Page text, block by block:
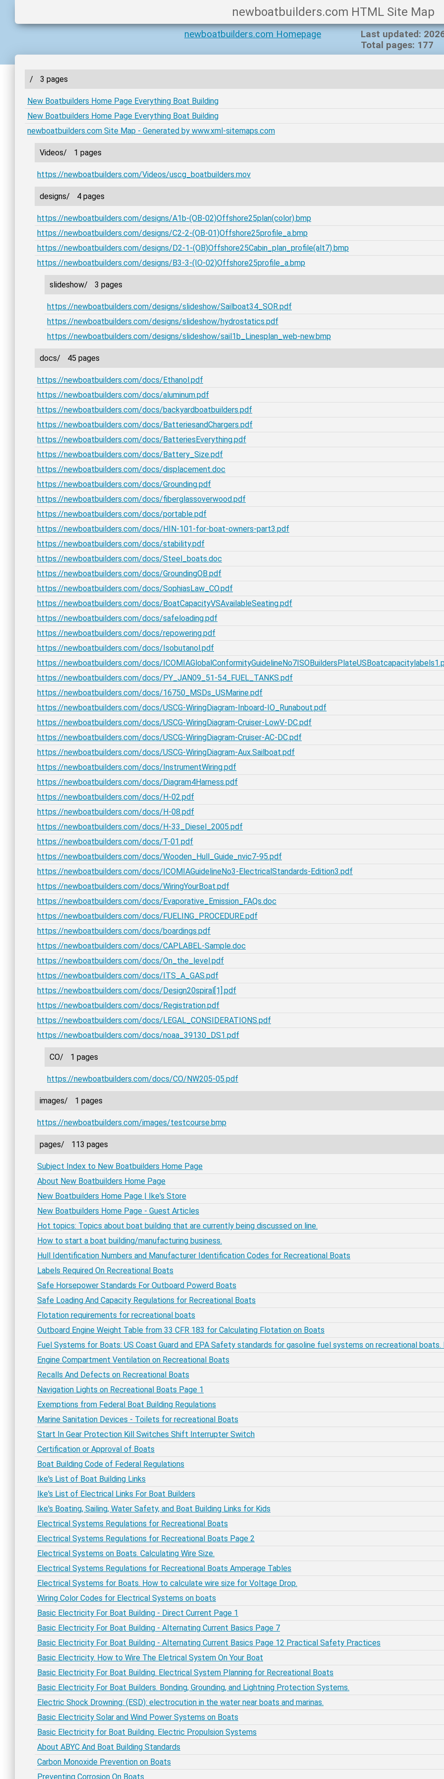
newboatbuilders.com HTML Site Map
Last updated:
Total pages: 177
newboatbuilders.com Homepage
/ 3 pages
New Boatbuilders Home Page Everything Boat Building
New Boatbuilders Home Page Everything Boat Building
newboatbuilders.com Site Map - Generated by www.xml-sitemaps.com
Videos/ 1 pages
https://newboatbuilders.com/Videos/uscg_boatbuilders.mov
designs/ 4 pages
https://newboatbuilders.com/designs/A1b-(OB-02)Offshore25plan(color).bmp
https://newboatbuilders.com/designs/C2-2-(OB-01)Offshore25profile_a.bmp
https://newboatbuilders.com/designs/D2-1-(OB)Offshore25Cabin_plan_profile(alt7).bmp
https://newboatbuilders.com/designs/B3-3-(IO-02)Offshore25profile_a.bmp
slideshow/ 3 pages
https://newboatbuilders.com/designs/slideshow/Sailboat34_SOR.pdf
https://newboatbuilders.com/designs/slideshow/hydrostatics.pdf
https://newboatbuilders.com/designs/slideshow/sail1b_Linesplan_web-new.bmp
docs/ 45 pages
https://newboatbuilders.com/docs/Ethanol.pdf
https://newboatbuilders.com/docs/aluminum.pdf
https://newboatbuilders.com/docs/backyardboatbuilders.pdf
https://newboatbuilders.com/docs/BatteriesandChargers.pdf
https://newboatbuilders.com/docs/BatteriesEverything.pdf
https://newboatbuilders.com/docs/Battery_Size.pdf
https://newboatbuilders.com/docs/displacement.doc
https://newboatbuilders.com/docs/Grounding.pdf
https://newboatbuilders.com/docs/fiberglassoverwood.pdf
https://newboatbuilders.com/docs/portable.pdf
https://newboatbuilders.com/docs/HIN-101-for-boat-owners-part3.pdf
https://newboatbuilders.com/docs/stability.pdf
https://newboatbuilders.com/docs/Steel_boats.doc
https://newboatbuilders.com/docs/GroundingOB.pdf
https://newboatbuilders.com/docs/SophiasLaw_CO.pdf
https://newboatbuilders.com/docs/BoatCapacityVSAvailableSeating.pdf
https://newboatbuilders.com/docs/safeloading.pdf
https://newboatbuilders.com/docs/repowering.pdf
https://newboatbuilders.com/docs/Isobutanol.pdf
https://newboatbuilders.com/docs/
https://newboatbuilders.com/docs/PY_JAN09_51-54_FUEL_TANKS.pdf
https://newboatbuilders.com/docs/16750_MSDs_USMarine.pdf
https://newboatbuilders.com/docs/USCG-WiringDiagram-Inboard-IO_Runabout.pdf
https://newboatbuilders.com/docs/USCG-WiringDiagram-Cruiser-LowV-DC.pdf
https://newboatbuilders.com/docs/USCG-WiringDiagram-Cruiser-AC-DC.pdf
https://newboatbuilders.com/docs/USCG-WiringDiagram-Aux.Sailboat.pdf
https://newboatbuilders.com/docs/InstrumentWiring.pdf
https://newboatbuilders.com/docs/Diagram4Harness.pdf
https://newboatbuilders.com/docs/H-02.pdf
https://newboatbuilders.com/docs/H-08.pdf
https://newboatbuilders.com/docs/H-33_Diesel_2005.pdf
https://newboatbuilders.com/docs/T-01.pdf
https://newboatbuilders.com/docs/Wooden_Hull_Guide_nvic7-95.pdf
https://newboatbuilders.com/docs/ICOMIAGuidelineNo3-ElectricalStandards-Edition3.pdf
https://newboatbuilders.com/docs/WiringYourBoat.pdf
https://newboatbuilders.com/docs/Evaporative_Emission_FAQs.doc
https://newboatbuilders.com/docs/FUELING_PROCEDURE.pdf
https://newboatbuilders.com/docs/boardings.pdf
https://newboatbuilders.com/docs/CAPLABEL-Sample.doc
https://newboatbuilders.com/docs/On_the_level.pdf
https://newboatbuilders.com/docs/ITS_A_GAS.pdf
https://newboatbuilders.com/docs/Design20spiral[1].pdf
https://newboatbuilders.com/docs/Registration.pdf
https://newboatbuilders.com/docs/LEGAL_CONSIDERATIONS.pdf
https://newboatbuilders.com/docs/noaa_39130_DS1.pdf
CO/ 1 pages
https://newboatbuilders.com/docs/CO/NW205-05.pdf
images/ 1 pages
https://newboatbuilders.com/images/testcourse.bmp
pages/ 113 pages
Subject Index to New Boatbuilders Home Page
About New Boatbuilders Home Page
New Boatbuilders Home Page | Ike's Store
New Boatbuilders Home Page - Guest Articles
Hot topics: Topics about boat building that are currently being discussed on line.
How to start a boat building/manufacturing business.
Hull Identification Numbers and Manufacturer Identification Codes for Recreational Boats
Labels Required On Recreational Boats
Safe Horsepower Standards For Outboard Powerd Boats
Safe Loading And Capacity Regulations for Recreational Boats
Flotation requirements for recreational boats
Outboard Engine Weight Table from 33 CFR 183 for Calculating Flotation on Boats
Fuel Systems for Boats: US Coast Guard and EPA Safety standards for gasoline fuel systems on recreational boats.
Engine Compartment Ventilation on Recreational Boats
Recalls And Defects on Recreational Boats
Navigation Lights on Recreational Boats Page 1
Exemptions from Federal Boat Building Regulations
Marine Sanitation Devices - Toilets for recreational Boats
Start In Gear Protection Kill Switches Shift Interrupter Switch
Certification or Approval of Boats
Boat Building Code of Federal Regulations
Ike's List of Boat Building Links
Ike's List of Electrical Links For Boat Builders
Ike's Boating, Sailing, Water Safety, and Boat Building Links for Kids
Electrical Systems Regulations for Recreational Boats
Electrical Systems Regulations for Recreational Boats Page 2
Electrical Systems on Boats. Calculating Wire Size.
Electrical Systems Regulations for Recreational Boats Amperage Tables
Electrical Systems for Boats. How to calculate wire size for Voltage Drop.
Wiring Color Codes for Electrical Systems on boats
Basic Electricity For Boat Building - Direct Current Page 1
Basic Electricity For Boat Building - Alternating Current Basics Page 7
Basic Electricity For Boat Building - Alternating Current Basics Page 12 Practical Safety Practices
Basic Electricity. How to Wire The Eletrical System On Your Boat
Basic Electricity For Boat Building. Electrical System Planning for Recreational Boats
Basic Electricity For Boat Builders. Bonding, Grounding, and Lightning Protection Systems.
Electric Shock Drowning: (ESD): electrocution in the water near boats and marinas.
Basic Electricity Solar and Wind Power Systems on Boats
Basic Electricity for Boat Building. Electric Propulsion Systems
About ABYC And Boat Building Standards
Carbon Monoxide Prevention on Boats
Preventing Corrosion On Boats